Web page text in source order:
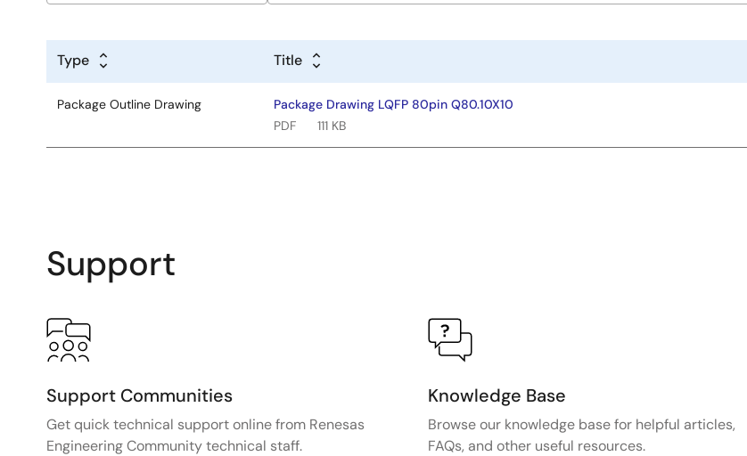
Type Title
Package Outline Drawing
Package Drawing LQFP 80pin Q80.10X10
PDF
111 KB
Support
Support Communities
Get quick technical support online from Renesas
Engineering Community technical staff.
Knowledge Base
Browse our knowledge base for helpful articles,
FAQs, and other useful resources.